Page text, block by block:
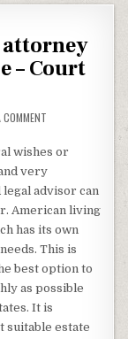
– Court
COMMENTON A LOCAL
wishes or
very
advisor can
American living
has its own
This is
best option to
as possible
It is
suitable estate